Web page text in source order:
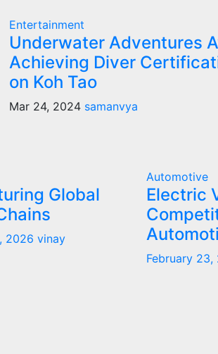
Entertainment
Underwater Adventures
Achieving Diver
on Koh Tao
Mar 24, 2024 samanvya
Global
2026 vinay
Automotive
Electric
February 23,